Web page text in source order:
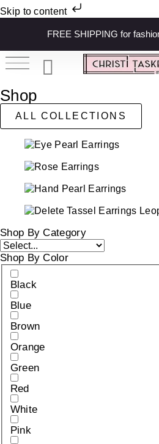
Skip to content
FREE SHIPPING for
Shop
ALL COLLECTIONS
Shop By Category
Shop By Color
Black
Blue
Brown
Orange
Green
Red
White
Pink